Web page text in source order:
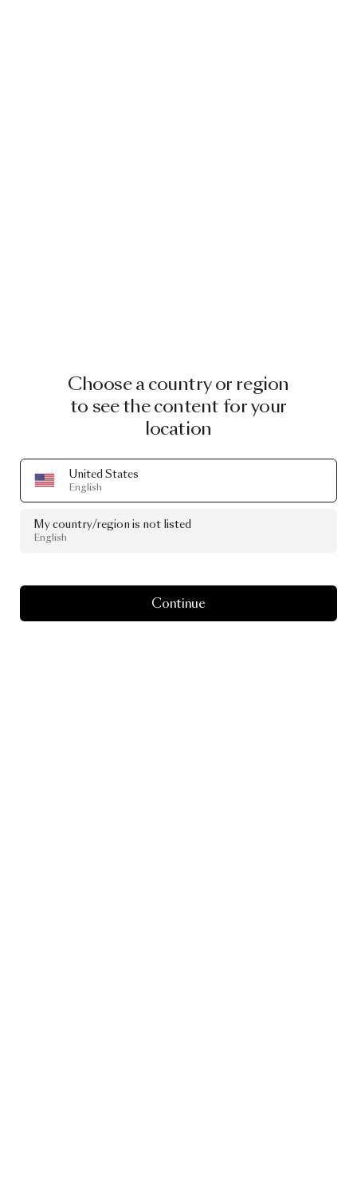
Choose a country or region
to see the content for your
location
United States
English
My country/region is not listed
English
Continue